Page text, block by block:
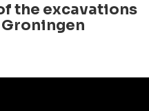
the excavations